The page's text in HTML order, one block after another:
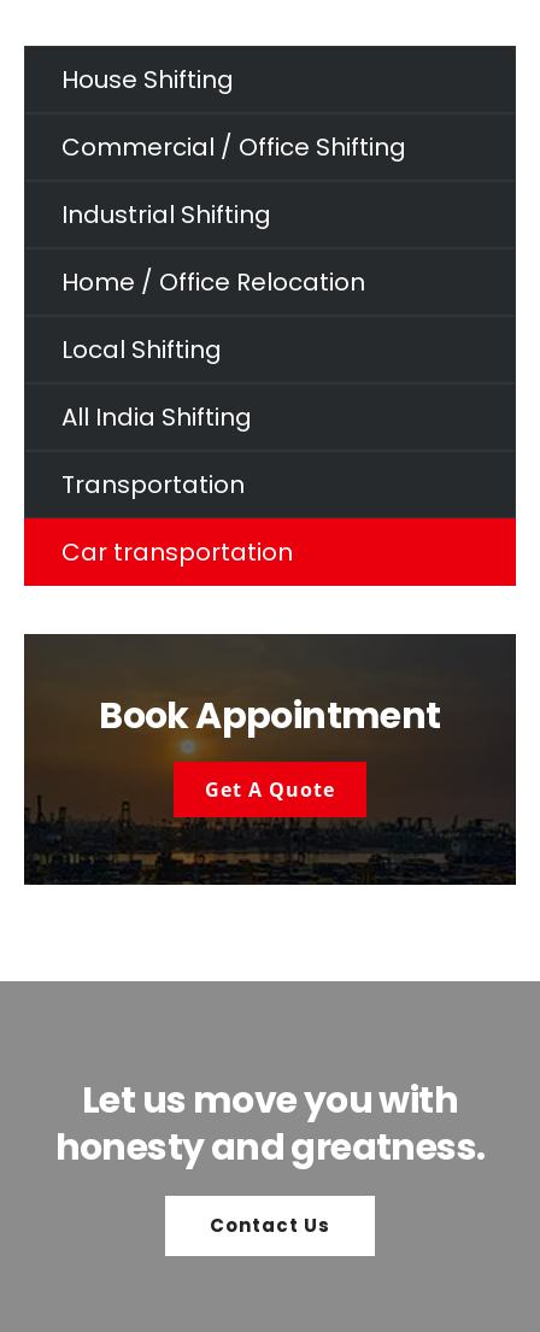
House Shifting
Commercial / Office Shifting
Industrial Shifting
Home / Office Relocation
Local Shifting
All India Shifting
Transportation
Car transportation
Book Appointment
Get A Quote
Let us move you with
honesty and greatness.
Contact Us